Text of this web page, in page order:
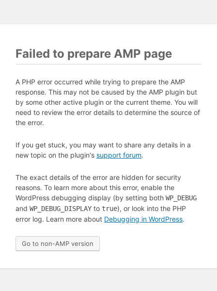
Failed to prepare AMP page
A PHP error occurred while trying to prepare the AMP
response. This may not be caused by the AMP plugin but
by some other active plugin or the current theme. You will
need to review the error details to determine the source of
the error.
If you get stuck, you may want to share any details in a
new topic on the plugin's support forum.
The exact details of the error are hidden for security
reasons. To learn more about this error, enable the
WordPress debugging display (by setting both WP_DEBUG
and WP_DEBUG_DISPLAY to true), or look into the PHP
error log. Learn more about Debugging in WordPress.
Go to non-AMP version